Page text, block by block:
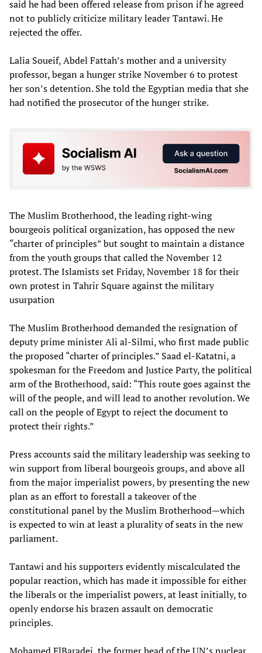
said he had been offered release from prison if he agreed
not to publicly criticize military leader Tantawi. He
rejected the offer.
Lalia Soueif, Abdel Fattah’s mother and a university
professor, began a hunger strike November 6 to protest
her son’s detention. She told the Egyptian media that she
had notified the prosecutor of the hunger strike.
The Muslim Brotherhood, the leading right-wing
bourgeois political organization, has opposed the new
“charter of principles” but sought to maintain a distance
from the youth groups that called the November 12
protest. The Islamists set Friday, November 18 for their
own protest in Tahrir Square against the military
usurpation
The Muslim Brotherhood demanded the resignation of
deputy prime minister Ali al-Silmi, who first made public
the proposed “charter of principles.” Saad el-Katatni, a
spokesman for the Freedom and Justice Party, the political
arm of the Brotherhood, said: “This route goes against the
will of the people, and will lead to another revolution. We
call on the people of Egypt to reject the document to
protect their rights.”
Press accounts said the military leadership was seeking to
win support from liberal bourgeois groups, and above all
from the major imperialist powers, by presenting the new
plan as an effort to forestall a takeover of the
constitutional panel by the Muslim Brotherhood—which
is expected to win at least a plurality of seats in the new
parliament.
Tantawi and his supporters evidently miscalculated the
popular reaction, which has made it impossible for either
the liberals or the imperialist powers, at least initially, to
openly endorse his brazen assault on democratic
principles.